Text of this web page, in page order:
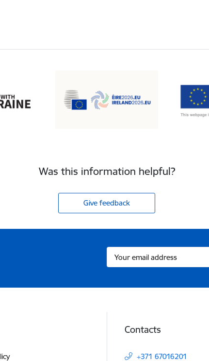
Was this information helpful?
Give feedback
Contacts
+371 67016201